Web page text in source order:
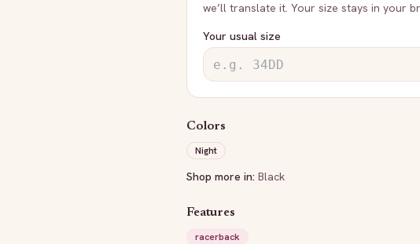
we’ll translate it. Your size stays in your
Your usual size
Colors
Night
Shop more in: Black
Features
racerback